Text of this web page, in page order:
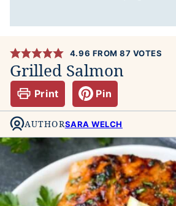
4.96 FROM87 VOTES
Grilled Salmon
Print Pin
AUTHORSARA WELCH